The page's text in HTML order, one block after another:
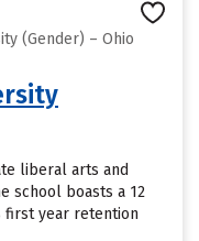
(Gender) – Ohio
liberal arts and
school boasts a 12
first year retention